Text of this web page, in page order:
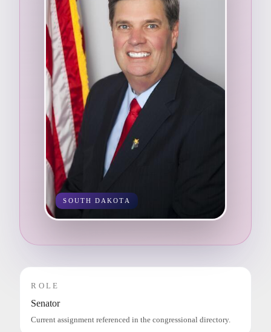
SOUTH DAKOTA
ROLE
Senator
Current assignment referenced in the congressional directory.